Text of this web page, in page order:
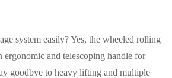
system easily? Yes, the wheeled rolling
ergonomic and telescoping handle for
goodbye to heavy lifting and multiple